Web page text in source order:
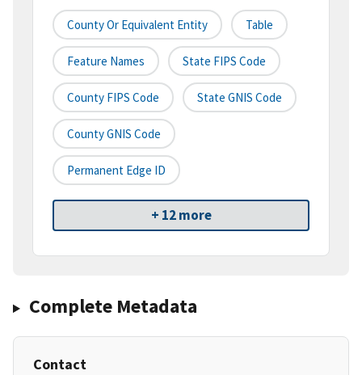
County Or Equivalent Entity Table
Feature Names State FIPS Code
County FIPS Code State GNIS Code
County GNIS Code
Permanent Edge ID
+ 12 more
Complete Metadata
Contact